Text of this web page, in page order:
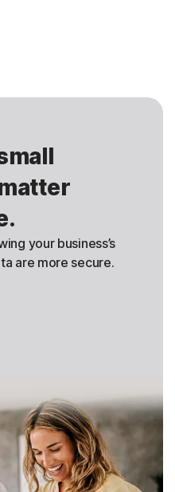
your business’s
are more secure.